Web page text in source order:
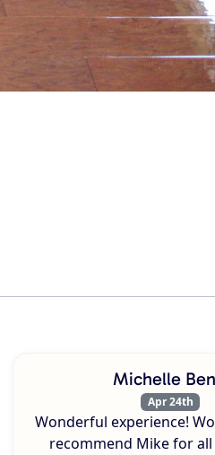
Michelle
Apr 24th
Wonderful experience!
recommend Mike for